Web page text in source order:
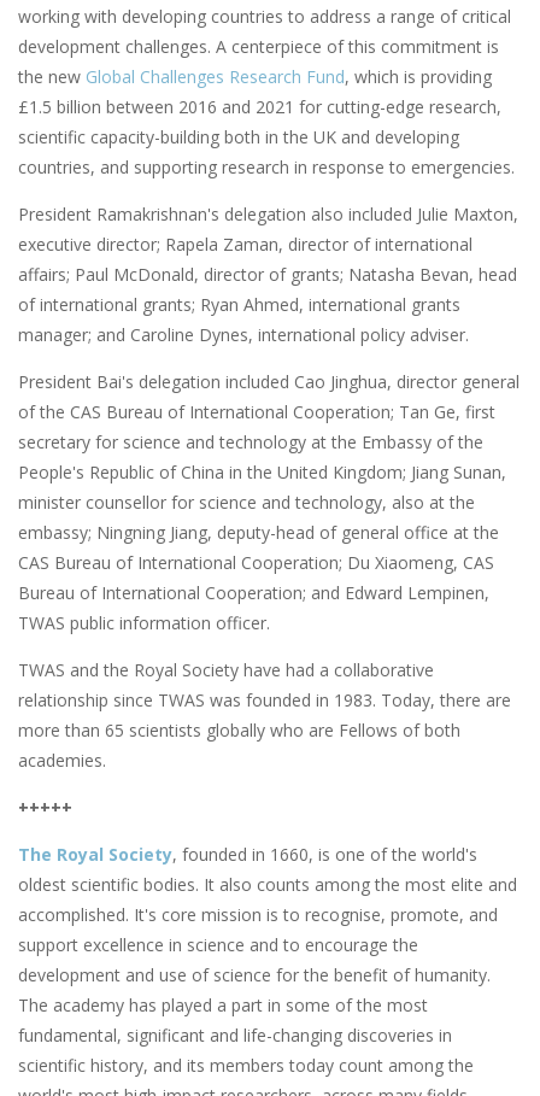
working with developing countries to address a range of critical
development challenges. A centerpiece of this commitment is
the new Global Challenges Research Fund, which is providing
£1.5 billion between 2016 and 2021 for cutting-edge research,
scientific capacity-building both in the UK and developing
countries, and supporting research in response to emergencies.
President Ramakrishnan's delegation also included Julie Maxton,
executive director; Rapela Zaman, director of international
affairs; Paul McDonald, director of grants; Natasha Bevan, head
of international grants; Ryan Ahmed, international grants
manager; and Caroline Dynes, international policy adviser.
President Bai's delegation included Cao Jinghua, director general
of the CAS Bureau of International Cooperation; Tan Ge, first
secretary for science and technology at the Embassy of the
People's Republic of China in the United Kingdom; Jiang Sunan,
minister counsellor for science and technology, also at the
embassy; Ningning Jiang, deputy-head of general office at the
CAS Bureau of International Cooperation; Du Xiaomeng, CAS
Bureau of International Cooperation; and Edward Lempinen,
TWAS public information officer.
TWAS and the Royal Society have had a collaborative
relationship since TWAS was founded in 1983. Today, there are
more than 65 scientists globally who are Fellows of both
academies.
+++++
The Royal Society, founded in 1660, is one of the world's
oldest scientific bodies. It also counts among the most elite and
accomplished. It's core mission is to recognise, promote, and
support excellence in science and to encourage the
development and use of science for the benefit of humanity.
The academy has played a part in some of the most
fundamental, significant and life-changing discoveries in
scientific history, and its members today count among the